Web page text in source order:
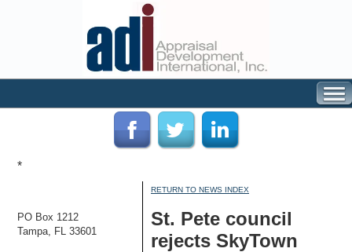
*
PO Box 1212
Tampa, FL 33601
RETURN TO NEWS INDEX
St. Pete council
rejects SkyTown